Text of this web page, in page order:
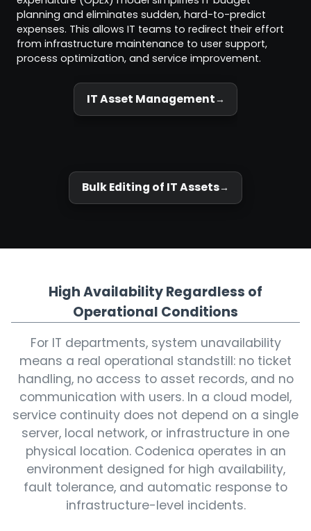
planning and eliminates sudden, hard-to-predict
expenses. This allows IT teams to redirect their effort
from infrastructure maintenance to user support,
process optimization, and service improvement.
IT Asset Management
Bulk Editing of IT Assets
High Availability Regardless of
Operational Conditions
For IT departments, system unavailability
means a real operational standstill: no ticket
handling, no access to asset records, and no
communication with users. In a cloud model,
service continuity does not depend on a single
server, local network, or infrastructure in one
physical location. Codenica operates in an
environment designed for high availability,
fault tolerance, and automatic response to
infrastructure-level incidents.